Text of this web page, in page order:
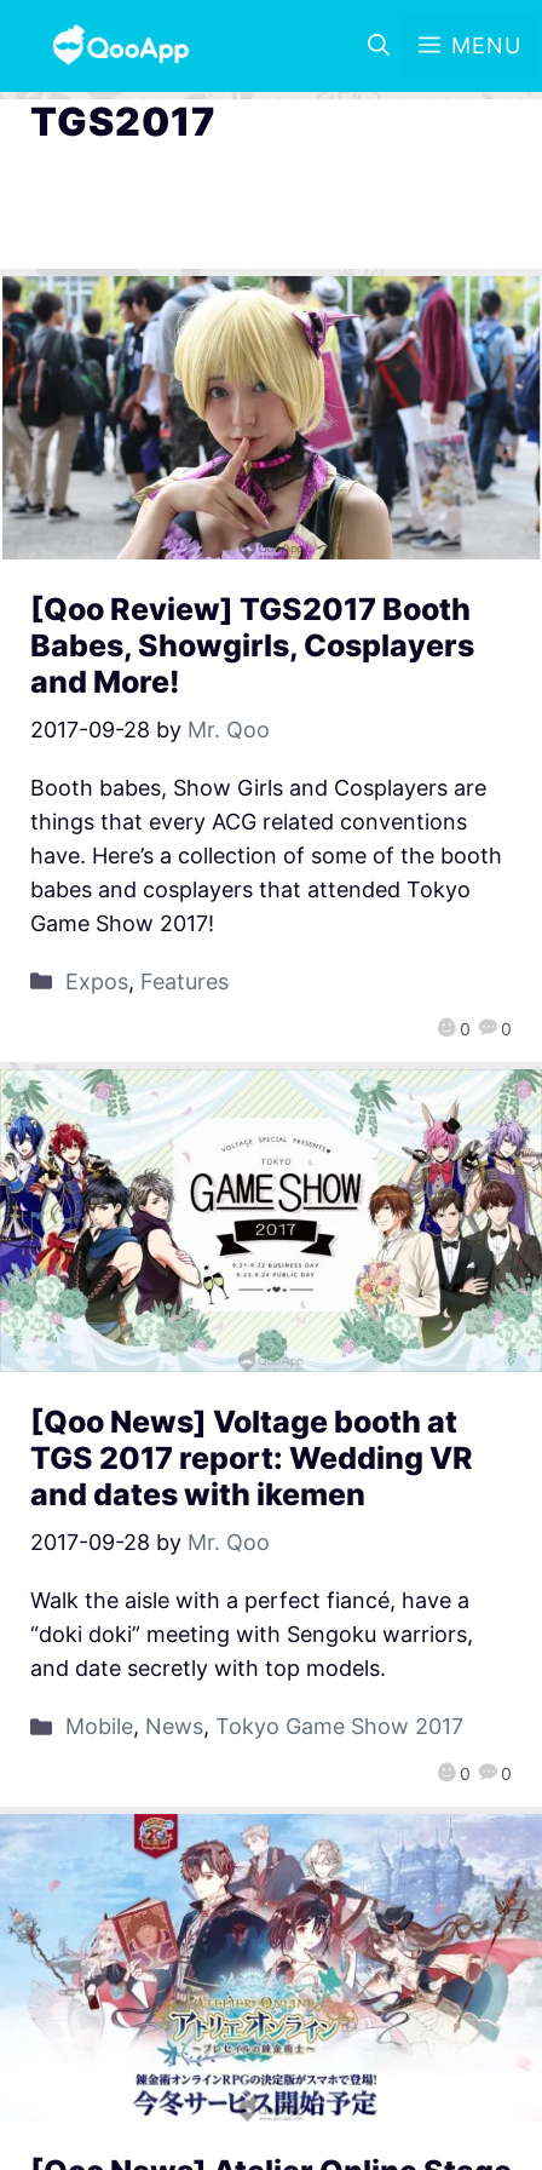
MENU
TGS2017
[Qoo Review] TGS2017 Booth
Babes, Showgirls, Cosplayers
and More!
2017-09-28 by Mr. Qoo
0 0
Booth babes, Show Girls and Cosplayers are
things that every ACG related conventions
have. Here’s a collection of some of the booth
babes and cosplayers that attended Tokyo
Game Show 2017!
Expos, Features
[Qoo News] Voltage booth at
TGS 2017 report: Wedding VR
and dates with ikemen
2017-09-28 by Mr. Qoo
0 0
Walk the aisle with a perfect fiancé, have a
“doki doki” meeting with Sengoku warriors,
and date secretly with top models.
Mobile, News, Tokyo Game Show 2017